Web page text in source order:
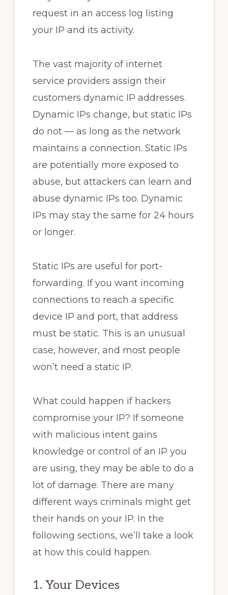
request in an access log listing
your IP and its activity.
The vast majority of internet
service providers assign their
customers dynamic IP addresses.
Dynamic IPs change, but static IPs
do not — as long as the network
maintains a connection. Static IPs
are potentially more exposed to
abuse, but attackers can learn and
abuse dynamic IPs too. Dynamic
IPs may stay the same for 24 hours
or longer.
Static IPs are useful for port-
forwarding. If you want incoming
connections to reach a specific
device IP and port, that address
must be static. This is an unusual
case, however, and most people
won’t need a static IP.
What could happen if hackers
compromise your IP? If someone
with malicious intent gains
knowledge or control of an IP you
are using, they may be able to do a
lot of damage. There are many
different ways criminals might get
their hands on your IP. In the
following sections, we’ll take a look
at how this could happen.
1. Your Devices